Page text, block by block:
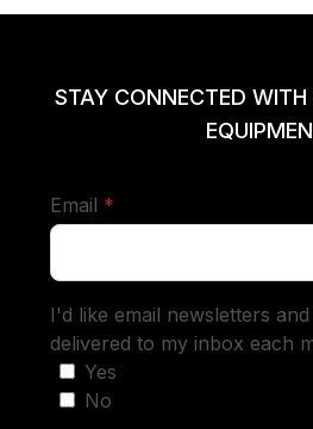
STAY CONNECTED
Email *
I'd like email newsletters
delivered to my inbox each
Yes
No